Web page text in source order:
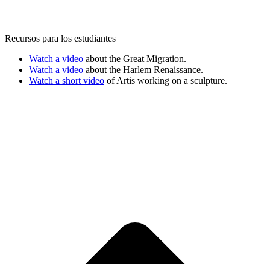
Recursos para los estudiantes
Watch a video about the Great Migration.
Watch a video about the Harlem Renaissance.
Watch a short video of Artis working on a sculpture.